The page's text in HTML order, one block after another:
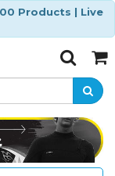
Products | Live
Toggle
SearchCart